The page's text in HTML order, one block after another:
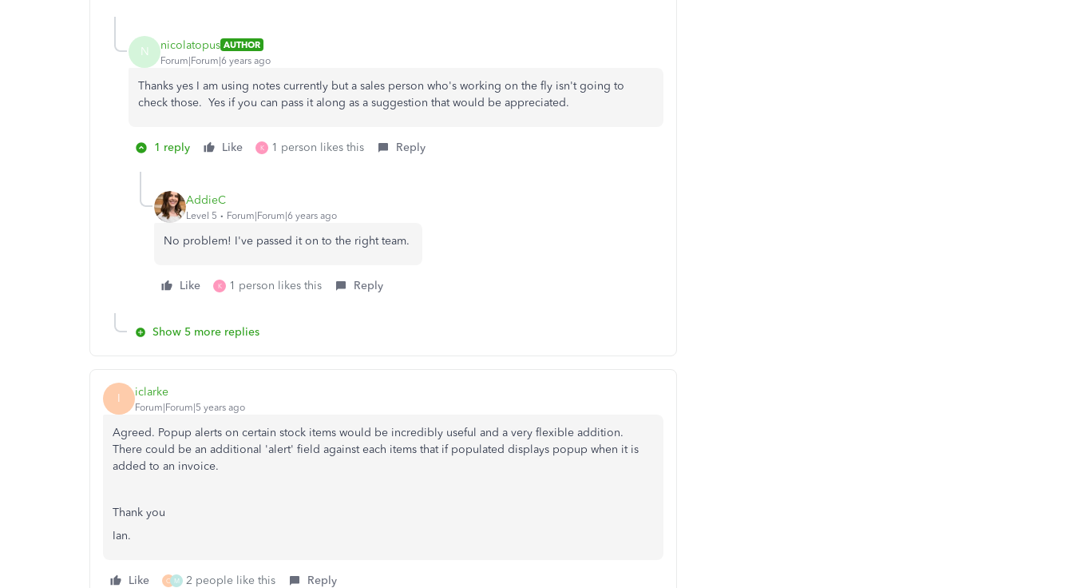
N nicolatopus AUTHOR
Forum|Forum|6 years ago
Thanks yes I am using notes currently but a sales person who's working on the fly isn't going to
check those. Yes if you can pass it along as a suggestion that would be appreciated.
1 reply Like K 1 person likes this Reply
AddieC
Level 5 Forum|Forum|6 years ago
No problem! I've passed it on to the right team.
Like K 1 person likes this Reply
Show 5 more replies
I iclarke
Forum|Forum|5 years ago
Agreed. Popup alerts on certain stock items would be incredibly useful and a very flexible addition.
There could be an additional 'alert' field against each items that if populated displays popup when it is
added to an invoice.
Thank you
Ian.
Like C M 2 people like this Reply